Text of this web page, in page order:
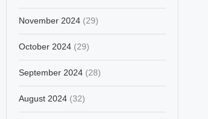
November 2024 (29)
October 2024 (29)
September 2024 (28)
August 2024 (32)